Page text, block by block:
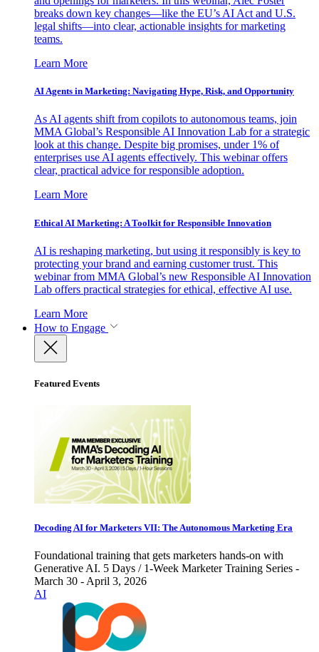
breaks down key changes—like the EU’s AI Act and U.S.
legal shifts—into clear, actionable insights for marketing
teams.
Learn More
AI Agents in Marketing: Navigating Hype, Risk, and Opportunity
As AI agents shift from copilots to autonomous teams, join
MMA Global’s Responsible AI Innovation Lab for a strategic
look at this change. Despite big promises, under 1% of
enterprises use AI agents effectively. This webinar offers
clear, practical advice for responsible adoption.
Learn More
Ethical AI Marketing: A Toolkit for Responsible Innovation
AI is reshaping marketing, but using it responsibly is key to
protecting your brand and earning customer trust. This
webinar from MMA Global’s new Responsible AI Innovation
Lab offers practical strategies for ethical, effective AI use.
Learn More
How to Engage
Featured Events
Decoding AI for Marketers VII: The Autonomous Marketing Era
Foundational training that gets marketers hands-on with
Generative AI. 5 Days / 1-Week Marketer Training Series -
March 30 - April 3, 2026
AI